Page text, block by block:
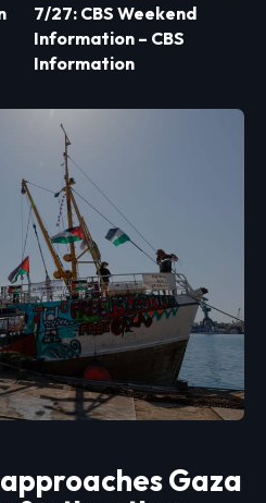
7/27: CBS Weekend
Information – CBS
Information
approaches Gaza